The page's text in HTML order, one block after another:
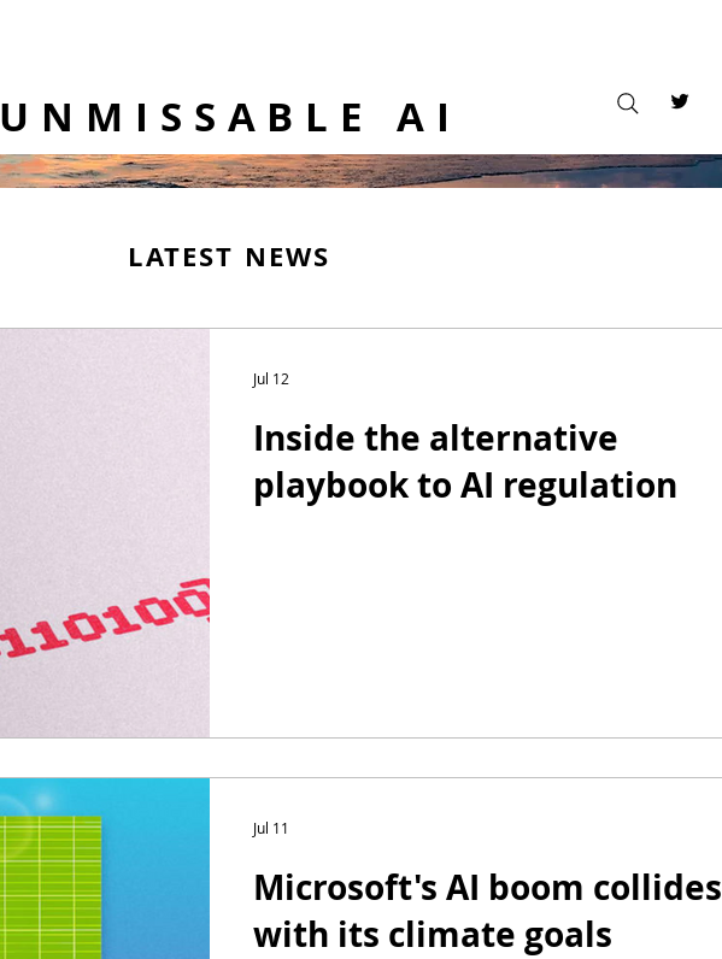
UNMISSABLE AI
LATEST NEWS
Inside the alternative
playbook to AI regulation
Jul 12
Microsoft's AI boom collides
with its climate goals
Jul 11